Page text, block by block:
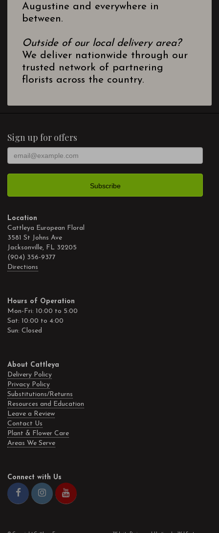
Augustine and everywhere in
between.
Outside of our local delivery area?
We deliver nationwide through our
trusted network of partnering
florists across the country.
Sign up for offers
Location
Cattleya European Floral
3581 St Johns Ave
Jacksonville, FL 32205
(904) 356-9377
Directions
Hours of Operation
Mon-Fri: 10:00 to 5:00
Sat: 10:00 to 4:00
Sun: Closed
About Cattleya
Delivery Policy
Privacy Policy
Substitutions/Returns
Resources and Education
Leave a Review
Contact Us
Plant & Flower Care
Areas We Serve
Connect with Us